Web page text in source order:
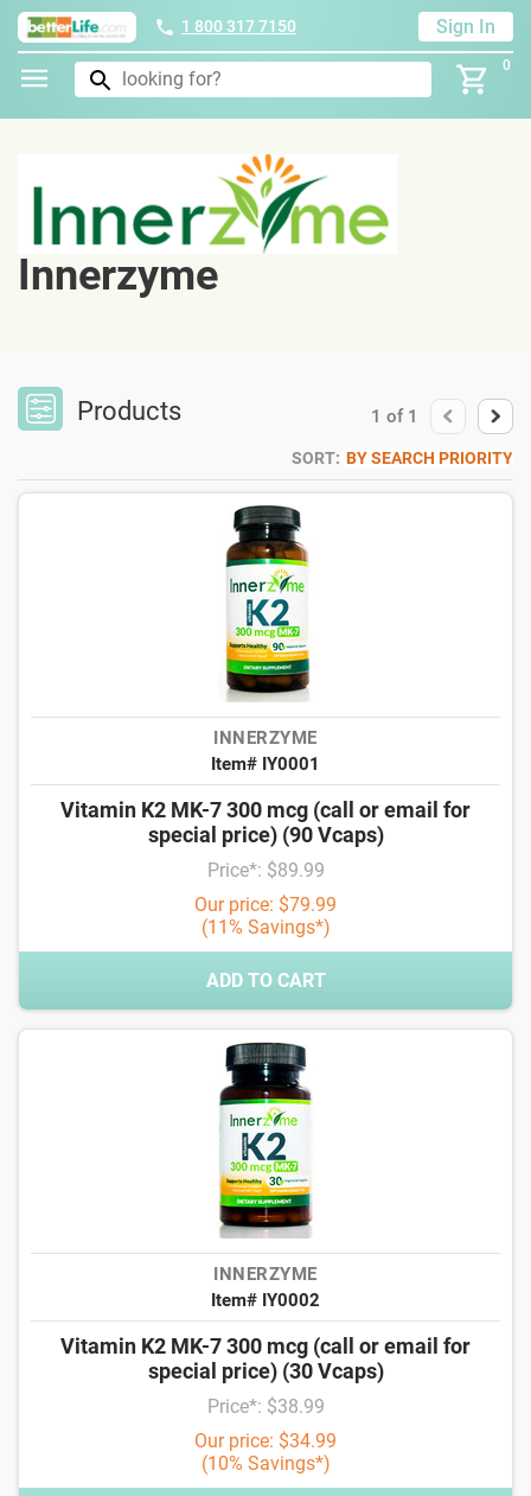
1 800 317 7150 Sign In
0
Innerzyme
Products 1 of 1
SORT: BY SEARCH PRIORITY
INNERZYME
Item# IY0001
Vitamin K2 MK-7 300 mcg (call or email for
special price) (90 Vcaps)
Price*: $89.99
Our price: $79.99
(11% Savings*)
ADD TO CART
INNERZYME
Item# IY0002
Vitamin K2 MK-7 300 mcg (call or email for
special price) (30 Vcaps)
Price*: $38.99
Our price: $34.99
(10% Savings*)